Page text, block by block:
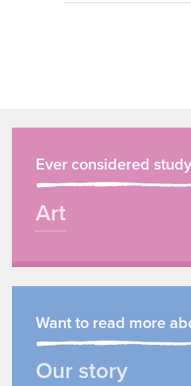
Ever considered
Art
Want to read more
Our story